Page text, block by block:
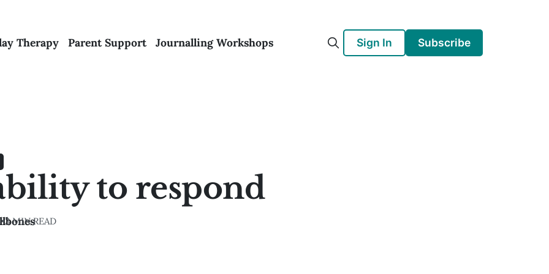
Therapy Parent Support Journalling Workshops Sign In Subscribe
to respond
•3 MIN READ